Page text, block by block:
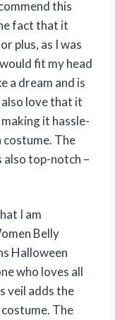
this
fact that it
plus, as I was
fit my head
a dream and is
love that it
it hassle-
The
also top-notch –
I am
Belly
Halloween
who loves all
veil adds the
The